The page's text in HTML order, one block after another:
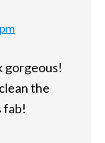
gorgeous!
the
fab!